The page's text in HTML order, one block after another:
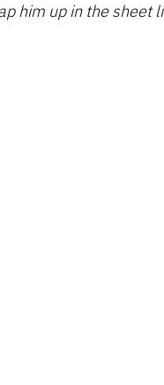
him up in the sheet